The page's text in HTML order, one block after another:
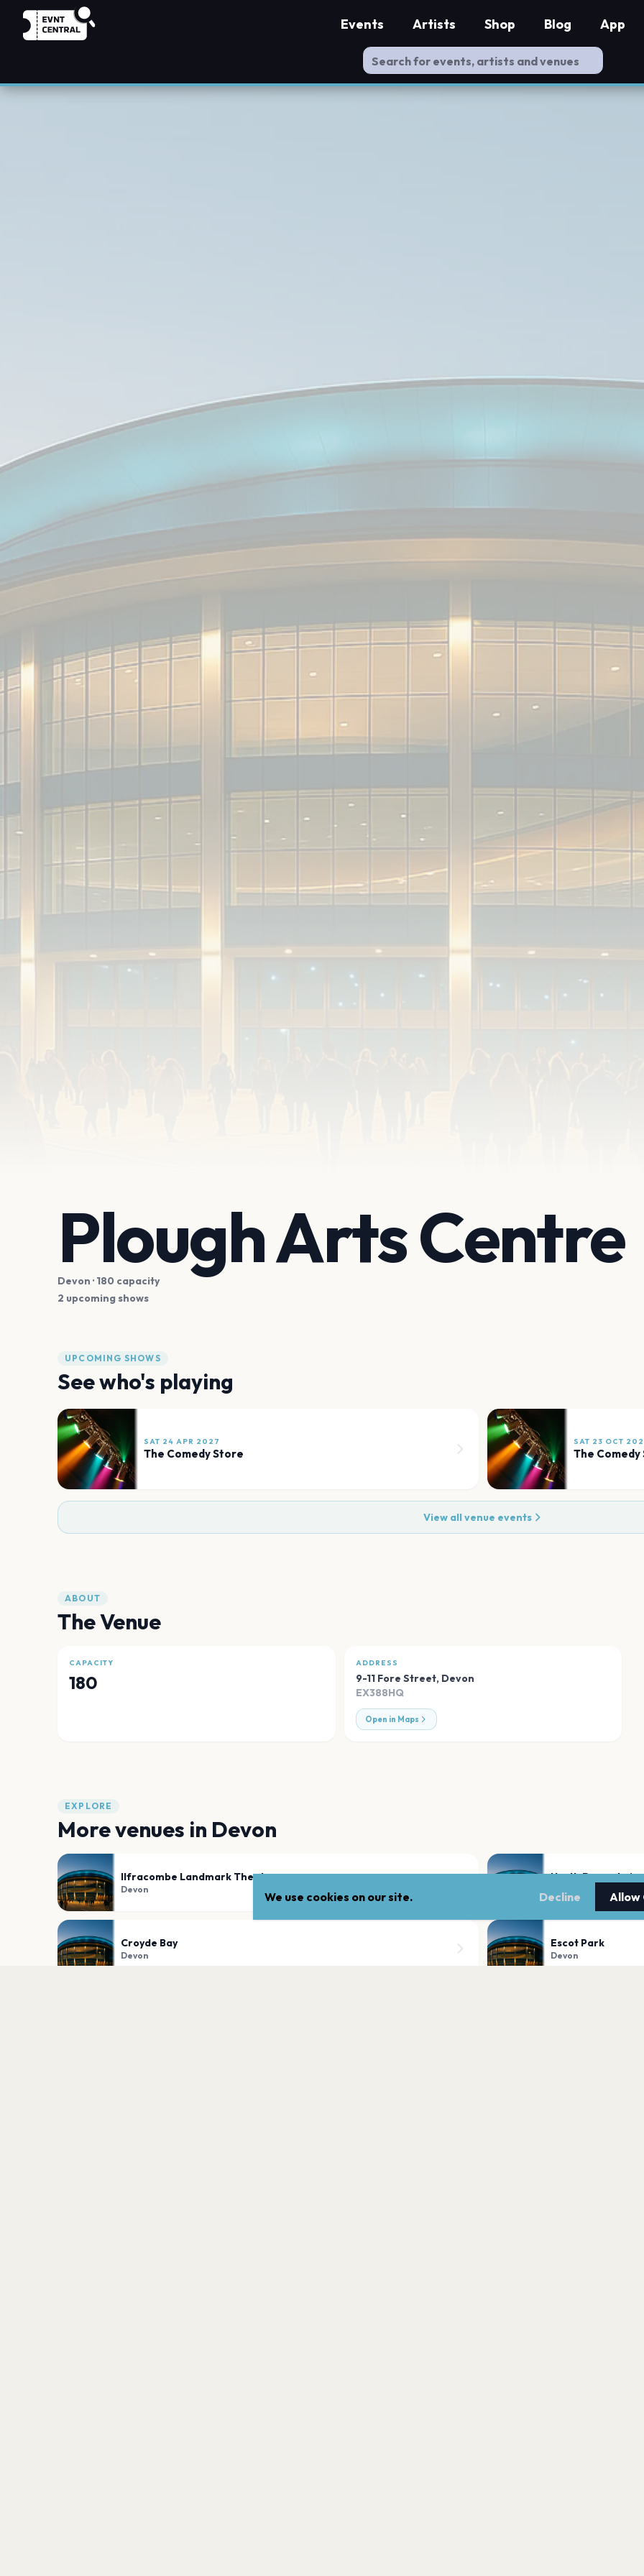
Events Artists Shop Blog App
Plough Arts Centre
Devon · 180 capacity
2 upcoming shows
UPCOMING SHOWS
See who's playing
SAT 24 APR 2027
The Comedy Store
SAT 23 OCT
The
View all venue events
ABOUT
The Venue
CAPACITY
180
ADDRESS
9-11 Fore Street, Devon
EX388HQ
Open in Maps
EXPLORE
More venues in Devon
Ilfracombe Landmark Theatre
Devon
North Devon
Croyde Bay
Devon
Escot Park
Devon
We use cookies on our site. Decline Allow